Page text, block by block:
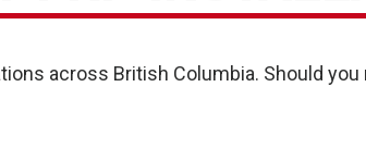
across British Columbia. Should